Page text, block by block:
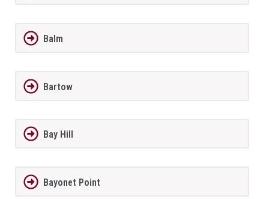
Balm
Bartow
Bay Hill
Bayonet Point